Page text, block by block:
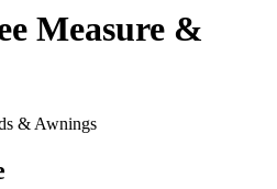
Measure &
& Awnings